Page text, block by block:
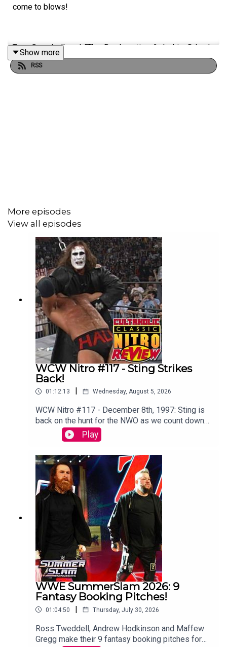
come to blows!
Tom Campbell and "The Rambunctious" Jackie Orlando
step into their ICO-PRO Powered DeLorean to watch
every episode of WWE Raw from the start.
Show more
RSS
More episodes
View all episodes
WCW Nitro #117 - Sting Strikes
Back!
01:12:13 Wednesday, August 5, 2026
WCW Nitro #117 - December 8th, 1997: Sting is
back on the hunt for the NWO as we count down
to WCW Starrcade.Sam Driver and Tom Campbell
are travelling in their Slim Jim-Powered
DeLoreon to watch every single episode of WCW
Monday Nitro from the very beginning to the bitter
end.WATCH THE VIDEO VERSION:
Patreon.com/cultaholic
Play
WWE SummerSlam 2026: 9
Fantasy Booking Pitches!
01:04:50 | Thursday, July 30, 2026
Ross Tweddell, Andrew Hodkinson and Maffew
Gregg make their 9 fantasy booking pitches for